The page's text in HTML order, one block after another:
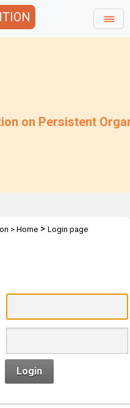
on Persistent
> Home > Login page
Login